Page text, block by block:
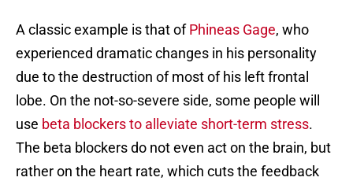
A classic example is that ofPhineas Gage, who
experienced dramatic changes in his personality
due to the destruction of most of his left frontal
lobe. On the not-so-severe side, some people will
use beta blockers to alleviate short-term stress.
The beta blockers do not even act on the brain, but
rather on the heart rate, which cuts the feedback